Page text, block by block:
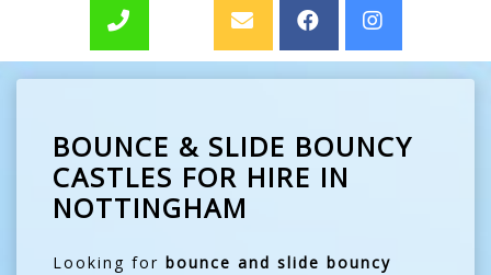
BOUNCE & SLIDE BOUNCY
CASTLES FOR HIRE IN
NOTTINGHAM
Looking for bounce and slide bouncy